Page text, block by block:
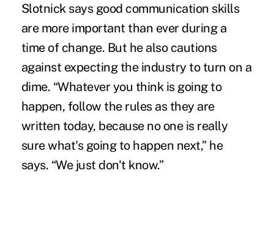
Slotnick says good communication skills
are more important than ever during a
time of change. But he also cautions
against expecting the industry to turn on a
dime. “Whatever you think is going to
happen, follow the rules as they are
written today, because no one is really
sure what's going to happen next,” he
says. “We just don't know.”